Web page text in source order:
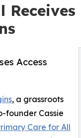
Access
, a grassroots
founder Cassie
Care for All